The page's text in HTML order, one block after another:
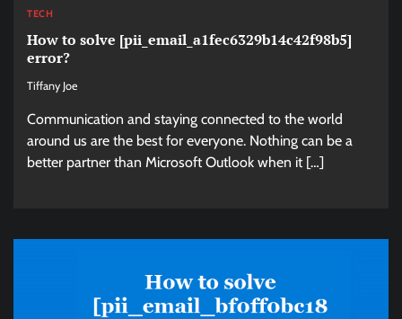
TECH
How to solve [pii_email_a1fec6329b14c42f98b5]
error?
Tiffany Joe
Communication and staying connected to the world
around us are the best for everyone. Nothing can be a
better partner than Microsoft Outlook when it […]